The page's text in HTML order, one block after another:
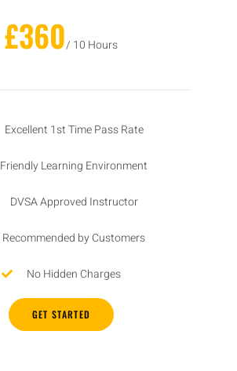
£360/ 10 Hours
Excellent 1st Time Pass Rate
Friendly Learning Environment
DVSA Approved Instructor
Recommended by Customers
No Hidden Charges
GET STARTED